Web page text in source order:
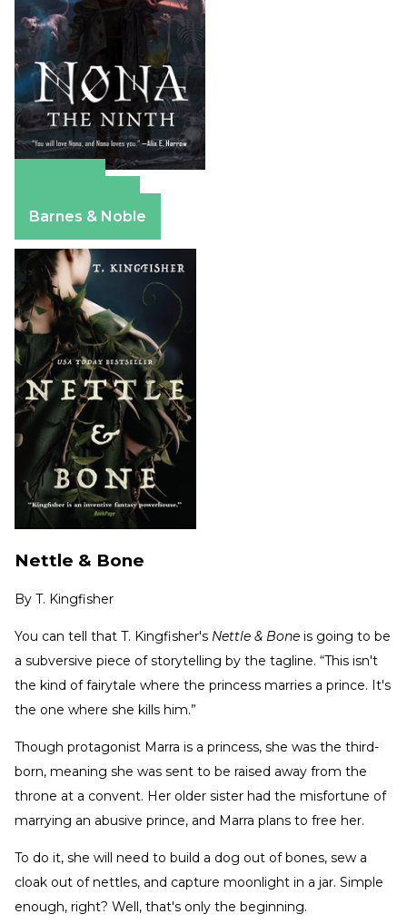
Barnes & Noble
Nettle & Bone
By T. Kingfisher
You can tell that T. Kingfisher's Nettle & Bone is going to be
a subversive piece of storytelling by the tagline. “This isn't
the kind of fairytale where the princess marries a prince. It's
the one where she kills him.”
Though protagonist Marra is a princess, she was the third-
born, meaning she was sent to be raised away from the
throne at a convent. Her older sister had the misfortune of
marrying an abusive prince, and Marra plans to free her.
To do it, she will need to build a dog out of bones, sew a
cloak out of nettles, and capture moonlight in a jar. Simple
enough, right? Well, that's only the beginning.